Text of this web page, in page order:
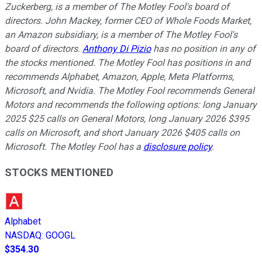
Zuckerberg, is a member of The Motley Fool's board of
directors. John Mackey, former CEO of Whole Foods Market,
an Amazon subsidiary, is a member of The Motley Fool's
board of directors. Anthony Di Piziohas no position in any of
the stocks mentioned. The Motley Fool has positions in and
recommends Alphabet, Amazon, Apple, Meta Platforms,
Microsoft, and Nvidia. The Motley Fool recommends General
Motors and recommends the following options: long January
2025 $25 calls on General Motors, long January 2026 $395
calls on Microsoft, and short January 2026 $405 calls on
Microsoft. The Motley Fool has a disclosure policy.
STOCKS MENTIONED
Alphabet
NASDAQ: GOOGL
$354.30